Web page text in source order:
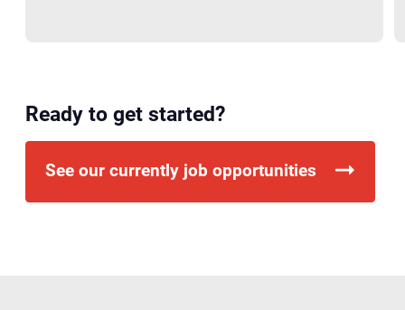
Ready to get started?
See our currently job opportunities